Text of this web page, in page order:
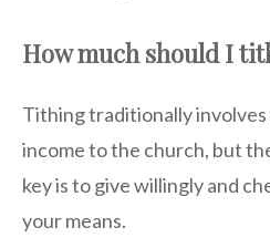
How much should I
Tithing traditionally
income to the church, but
key is to give willingly and
your means.